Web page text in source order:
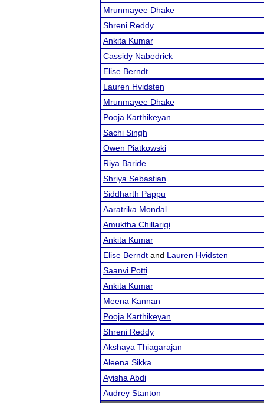
Mrunmayee Dhake
Shreni Reddy
Ankita Kumar
Cassidy Nabedrick
Elise Berndt
Lauren Hvidsten
Mrunmayee Dhake
Pooja Karthikeyan
Sachi Singh
Owen Piatkowski
Riya Baride
Shriya Sebastian
Siddharth Pappu
Aaratrika Mondal
Amuktha Chillarigi
Ankita Kumar
Elise Berndt and Lauren Hvidsten
Saanvi Potti
Ankita Kumar
Meena Kannan
Pooja Karthikeyan
Shreni Reddy
Akshaya Thiagarajan
Aleena Sikka
Ayisha Abdi
Audrey Stanton